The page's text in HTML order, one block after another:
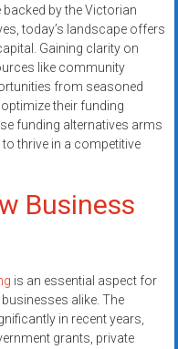
by the Victorian
today’s landscape offers
Gaining clarity on
like community
from seasoned
their funding
funding alternatives arms
thrive in a competitive
Business
is an essential aspect for
alike. The
in recent years,
grants, private